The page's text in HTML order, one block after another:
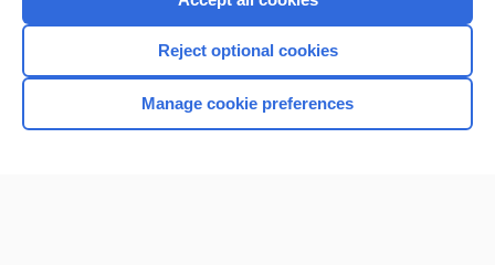
Home
Reject optional cookies
Manage cookie preferences